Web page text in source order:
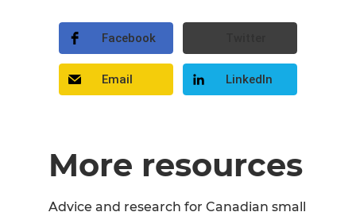
Facebook
Email LinkedIn
More resources
Advice and research for Canadian small